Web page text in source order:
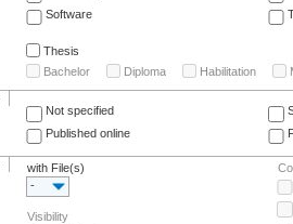
Software
Thesis
Bachelor
Diploma Habilitation
Not specified
Published online
with File(s)
-
Visibility